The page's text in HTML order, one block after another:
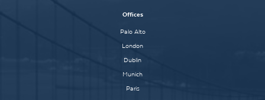
Offices
Palo Alto
London
Dublin
Munich
Paris